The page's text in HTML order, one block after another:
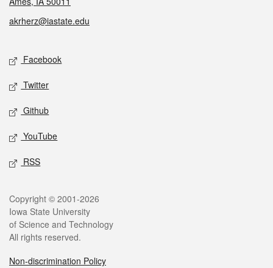
akrherz@iastate.edu
Social media
Facebook
Twitter
Github
YouTube
RSS
Legal
Copyright © 2001-2026
Iowa State University
of Science and Technology
All rights reserved.
Non-discrimination Policy